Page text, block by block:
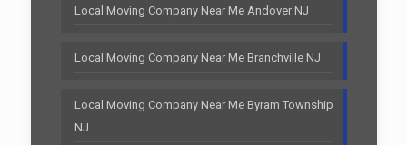
Local Moving Company Near Me Andover NJ
Local Moving Company Near Me Branchville NJ
Local Moving Company Near Me Byram Township
NJ